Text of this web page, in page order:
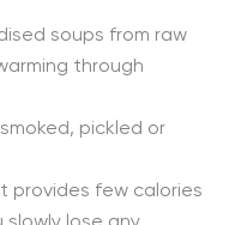
soups from raw
through
pickled or
provides few calories